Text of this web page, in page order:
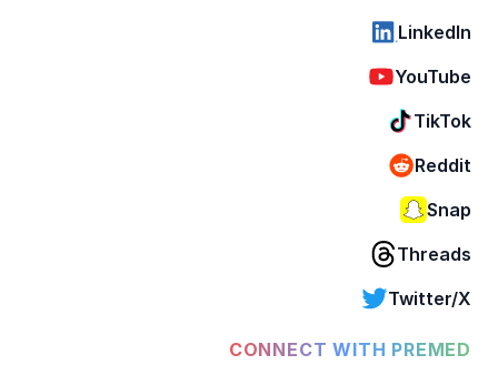
LinkedIn
YouTube
TikTok
Reddit
Snap
Threads
Twitter/X
CONNECT WITH PREMED